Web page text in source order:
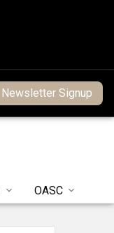
Newsletter Signup
OASC